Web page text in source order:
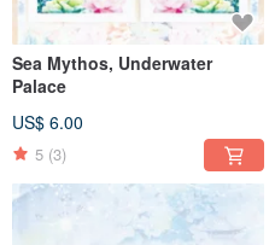
Sea Mythos, Underwater
Palace
US$ 6.00
5 (3)